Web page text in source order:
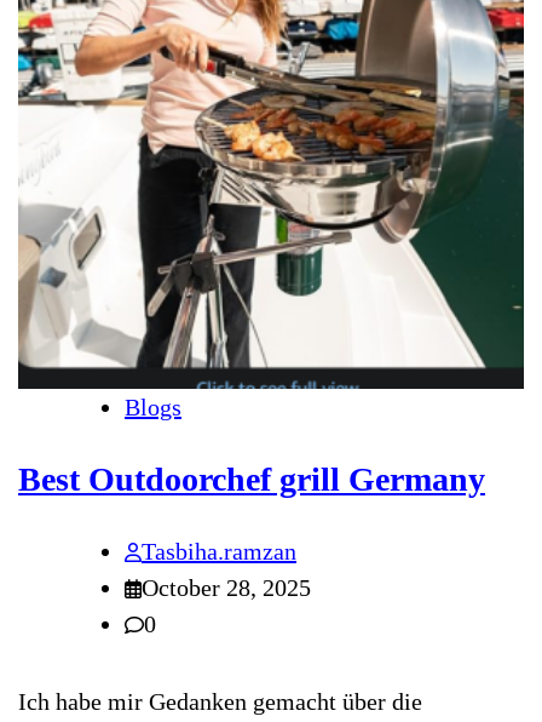
Blogs
Best Outdoorchef grill Germany
Tasbiha.ramzan
October 28, 2025
0
Ich habe mir Gedanken gemacht über die